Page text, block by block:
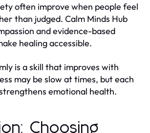
often improve when people feel
than judged. Calm Minds Hub
and evidence-based
healing accessible.
is a skill that improves with
may be slow at times, but each
emotional health.
Choosing